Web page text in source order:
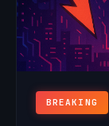
BREAKING